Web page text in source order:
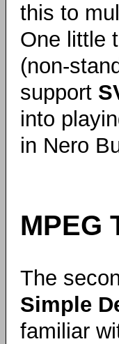
this to
One little
(non-
support
into
in Nero
MPEG
The
Simple
familiar